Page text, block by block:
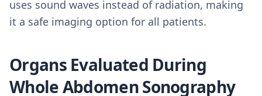
uses sound waves instead of radiation, making
it a safe imaging option for all patients.
Organs Evaluated During
Whole Abdomen Sonography